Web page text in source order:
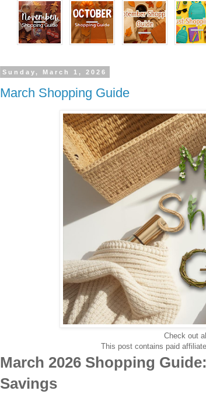
Sunday, March 1, 2026
March Shopping Guide
Check out
This post contains paid
March 2026 Shopping
Savings